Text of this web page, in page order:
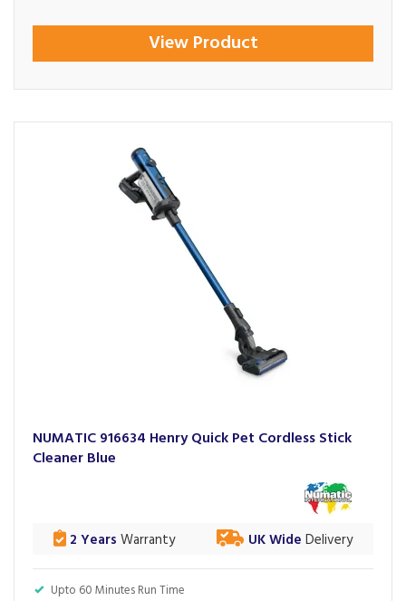
View Product
NUMATIC 916634 Henry Quick Pet Cordless Stick
Cleaner Blue
Upto 60 Minutes Run Time
2 Years Warranty UK Wide Delivery